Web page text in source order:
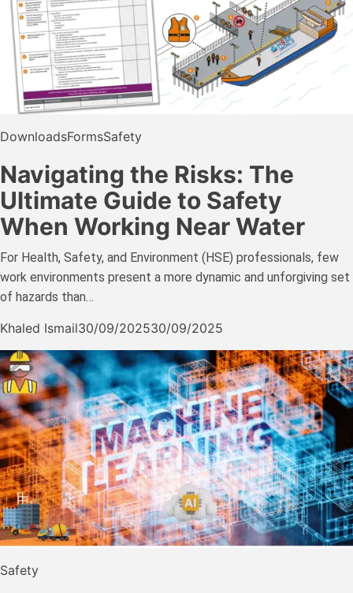
DownloadsFormsSafety
Navigating the Risks: The
Ultimate Guide to Safety
When Working Near Water
For Health, Safety, and Environment (HSE) professionals, few
work environments present a more dynamic and unforgiving set
of hazards than…
Khaled Ismail30/09/202530/09/2025
Safety